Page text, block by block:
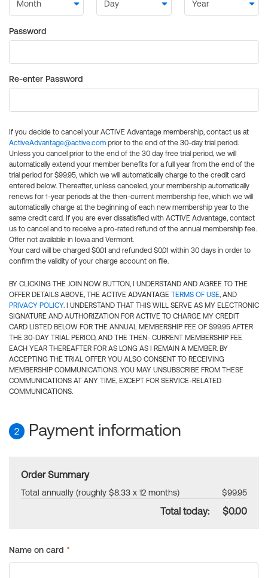
Password
Re-enter Password
If you decide to cancel your ACTIVE Advantage membership, contact us at
ActiveAdvantage@active.com prior to the end of the 30-day trial period.
Unless you cancel prior to the end of the 30 day free trial period, we will
automatically extend your member benefits for a full year from the end of the
trial period for $99.95, which we will automatically charge to the credit card
entered below. Thereafter, unless canceled, your membership automatically
renews for 1-year periods at the then-current membership fee, which we will
automatically charge at the beginning of each new membership year to the
same credit card. If you are ever dissatisfied with ACTIVE Advantage, contact
us to cancel and to receive a pro-rated refund of the annual membership fee.
Offer not available in Iowa and Vermont.
Your card will be charged $0.01 and refunded $0.01 within 30 days in order to
confirm the validity of your charge account on file.
BY CLICKING THE JOIN NOW BUTTON, I UNDERSTAND AND AGREE TO THE
OFFER DETAILS ABOVE, THE ACTIVE ADVANTAGE TERMS OF USE, AND
PRIVACY POLICY. I UNDERSTAND THAT THIS WILL SERVE AS MY ELECTRONIC
SIGNATURE AND AUTHORIZATION FOR ACTIVE TO CHARGE MY CREDIT
CARD LISTED BELOW FOR THE ANNUAL MEMBERSHIP FEE OF $99.95 AFTER
THE 30-DAY TRIAL PERIOD, AND THE THEN- CURRENT MEMBERSHIP FEE
EACH YEAR THEREAFTER FOR AS LONG AS I REMAIN A MEMBER. BY
ACCEPTING THE TRIAL OFFER YOU ALSO CONSENT TO RECEIVING
MEMBERSHIP COMMUNICATIONS. YOU MAY UNSUBSCRIBE FROM THESE
COMMUNICATIONS AT ANY TIME, EXCEPT FOR SERVICE-RELATED
COMMUNICATIONS.
2 Payment information
Order Summary
Total annually (roughly $8.33 x 12 months) $99.95
Total today: $0.00